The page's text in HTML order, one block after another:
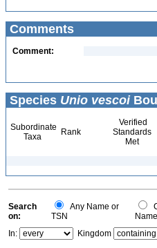
Comments
Comment:
Species Unio vescoi
Subordinate
Taxa
Rank
Verified
Standards
Met
Search
on:
Any Name or
TSN
Name
In:
Kingdom